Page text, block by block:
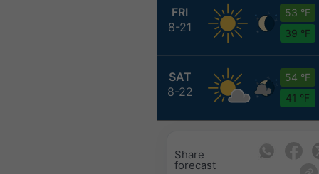
FRI
8-21
53 °F
39 °F
SAT
8-22
54 °F
41 °F
Share
forecast